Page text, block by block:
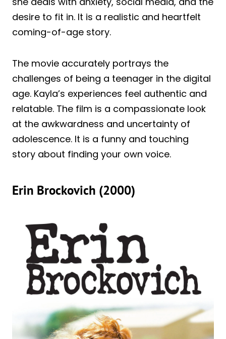
desire to fit in. It is a realistic and heartfelt
coming-of-age story.
The movie accurately portrays the
challenges of being a teenager in the digital
age. Kayla’s experiences feel authentic and
relatable. The film is a compassionate look
at the awkwardness and uncertainty of
adolescence. It is a funny and touching
story about finding your own voice.
Erin Brockovich (2000)